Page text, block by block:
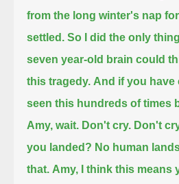
from the long winter's nap
settled. So I did the only
seven year-old brain could
this tragedy. And if you
seen this hundreds of times
Amy, wait. Don't cry. Don't
you landed? No human
that. Amy, I think this means